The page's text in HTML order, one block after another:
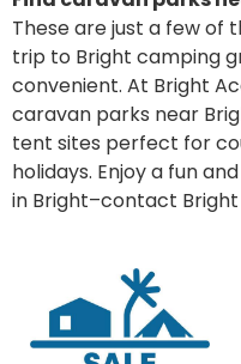
These are just a few of
trip to Bright camping
convenient. At Bright
caravan parks near
tent sites perfect for
holidays. Enjoy a fun
in Bright–contact